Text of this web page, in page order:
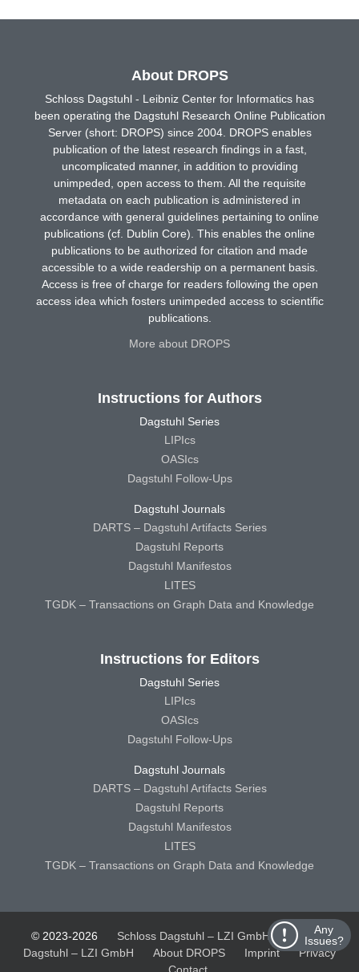
Any
Issues?
About DROPS
Schloss Dagstuhl - Leibniz Center for Informatics has
been operating the Dagstuhl Research Online Publication
Server (short: DROPS) since 2004. DROPS enables
publication of the latest research findings in a fast,
uncomplicated manner, in addition to providing
unimpeded, open access to them. All the requisite
metadata on each publication is administered in
accordance with general guidelines pertaining to online
publications (cf. Dublin Core). This enables the online
publications to be authorized for citation and made
accessible to a wide readership on a permanent basis.
Access is free of charge for readers following the open
access idea which fosters unimpeded access to scientific
publications.
More about DROPS
Instructions for Authors
Dagstuhl Series
LIPIcs
OASIcs
Dagstuhl Follow-Ups
Dagstuhl Journals
DARTS – Dagstuhl Artifacts Series
Dagstuhl Reports
Dagstuhl Manifestos
LITES
TGDK – Transactions on Graph Data and Knowledge
Instructions for Editors
Dagstuhl Series
LIPIcs
OASIcs
Dagstuhl Follow-Ups
Dagstuhl Journals
DARTS – Dagstuhl Artifacts Series
Dagstuhl Reports
Dagstuhl Manifestos
LITES
TGDK – Transactions on Graph Data and Knowledge
© 2023-2026 Schloss Dagstuhl – LZI GmbH
Schloss
Dagstuhl – LZI GmbH
About DROPS Imprint
Privacy
Contact